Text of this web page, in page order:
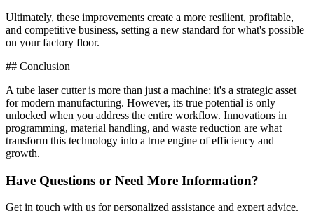
Ultimately, these improvements create a more resilient, profitable,
and competitive business, setting a new standard for what's possible
on your factory floor.
## Conclusion
A tube laser cutter is more than just a machine; it's a strategic asset
for modern manufacturing. However, its true potential is only
unlocked when you address the entire workflow. Innovations in
programming, material handling, and waste reduction are what
transform this technology into a true engine of efficiency and
growth.
Have Questions or Need More Information?
Get in touch with us for personalized assistance and expert advice.